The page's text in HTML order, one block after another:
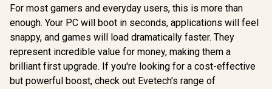
R3,499 In Stock
Hikvision Future
Lite 1TB M.2 PCIe
Gen 4 NVMe Solid
State Drive /
Maximum Read
Speed 7,100 MB/s /
R3,699 In Stock
Factor /
R6,999
For most gamers and everyday users, this is more than
enough. Your PC will boot in seconds, applications will feel
snappy, and games will load dramatically faster. They
represent incredible value for money, making them a
brilliant first upgrade. If you're looking for a cost-effective
but powerful boost, check out Evetech's range of